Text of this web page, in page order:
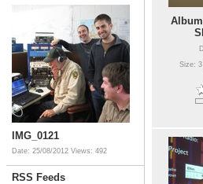
IMG_0121
Date: 25/08/2012 Views: 492
RSS Feeds
Size: